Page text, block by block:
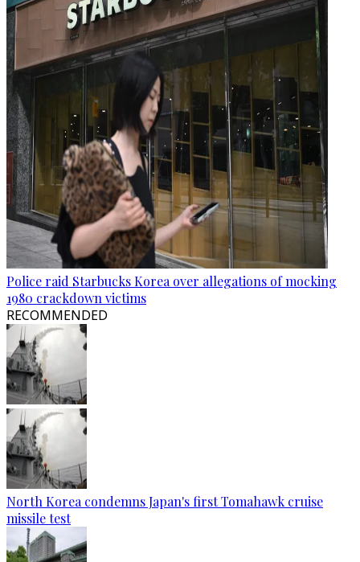
Police raid Starbucks Korea over allegations of mocking
1980 crackdown victims
RECOMMENDED
North Korea condemns Japan's first Tomahawk cruise
missile test